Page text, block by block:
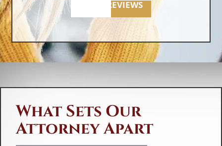
MORE REVIEWS
What Sets Our
Attorney Apart